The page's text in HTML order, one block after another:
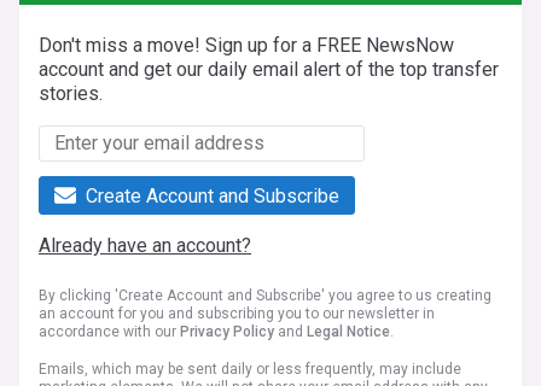
Don't miss a move! Sign up for a FREE NewsNow
account and get our daily email alert of the top transfer
stories.
Create Account and Subscribe
Already have an account?
By clicking 'Create Account and Subscribe' you agree to us creating
an account for you and subscribing you to our newsletter in
accordance with our Privacy Policy and Legal Notice.
Emails, which may be sent daily or less frequently, may include